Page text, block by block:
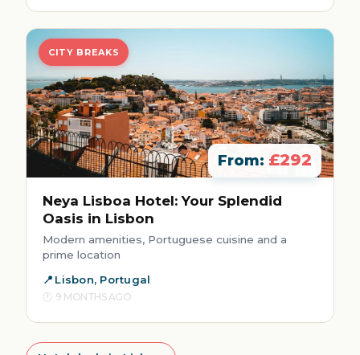
CITY BREAKS
From: £292
Neya Lisboa Hotel: Your Splendid
Oasis in Lisbon
Modern amenities, Portuguese cuisine and a
prime location
Lisbon, Portugal
9 MONTHS AGO